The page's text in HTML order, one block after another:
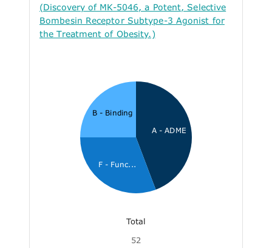
(Discovery of MK-5046, a Potent, Selective
Bombesin Receptor Subtype-3 Agonist for
the Treatment of Obesity.)
A - ADME
F - Func...
B - Binding
Total
52